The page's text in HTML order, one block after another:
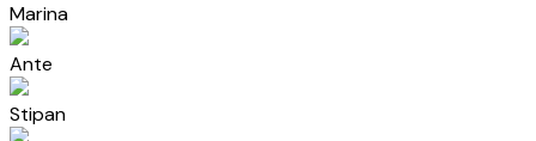
Marina
Ante
Stipan